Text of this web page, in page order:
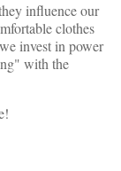
influence our
clothes
invest in power
with the